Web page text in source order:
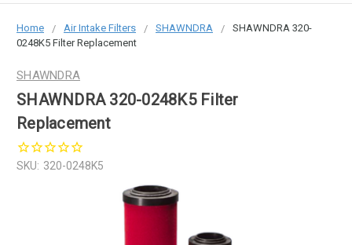
Home Air Intake Filters SHAWNDRA
SHAWNDRA 320-
0248K5 Filter Replacement
SHAWNDRA
SHAWNDRA 320-0248K5 Filter
Replacement
SKU: 320-0248K5